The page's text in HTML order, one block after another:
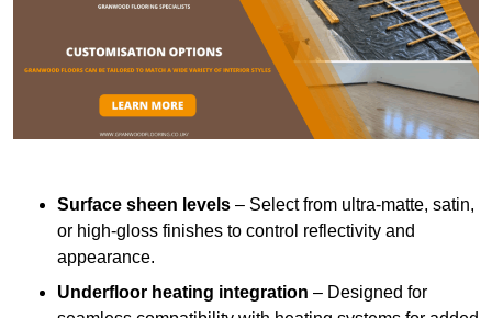
Surface sheen levels – Select from ultra-matte, satin,
or high-gloss finishes to control reflectivity and
appearance.
Underfloor heating integration – Designed for